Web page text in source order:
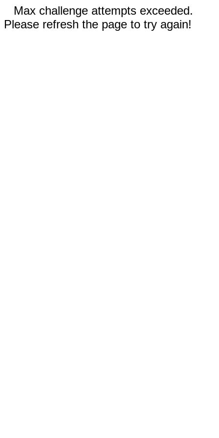
Max challenge attempts exceeded.
Please refresh the page to try again!